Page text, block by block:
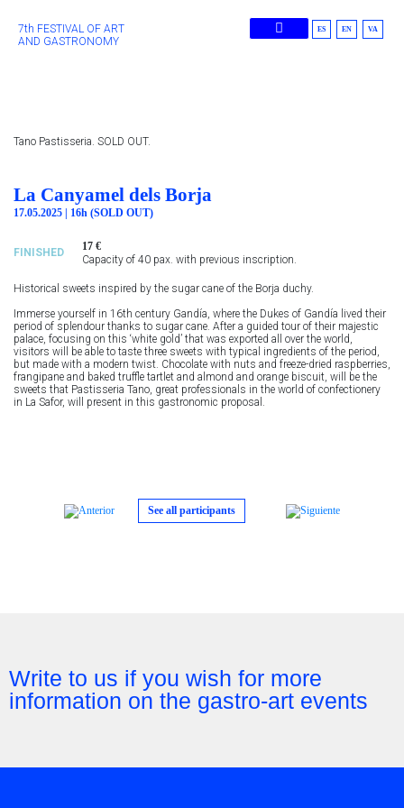
7th FESTIVAL OF ART
AND GASTRONOMY
ES EN VA
Tano Pastisseria. SOLD OUT.
La Canyamel dels Borja
17.05.2025 | 16h (SOLD OUT)
FINISHED
17 €
Capacity of 40 pax. with previous inscription.
Historical sweets inspired by the sugar cane of the Borja duchy.
Immerse yourself in 16th century Gandía, where the Dukes of Gandía lived their
period of splendour thanks to sugar cane. After a guided tour of their majestic
palace, focusing on this ‘white gold’ that was exported all over the world,
visitors will be able to taste three sweets with typical ingredients of the period,
but made with a modern twist. Chocolate with nuts and freeze-dried raspberries,
frangipane and baked truffle tartlet and almond and orange biscuit, will be the
sweets that Pastisseria Tano, great professionals in the world of confectionery
in La Safor, will present in this gastronomic proposal.
See all participants
Write to us if you wish for more
information on the gastro-art events